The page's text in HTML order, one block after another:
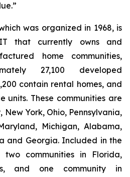
was organized in 1968, is
that currently owns and
home communities,
27,100 developed
contain rental homes, and
units. These communities are
York, Ohio, Pennsylvania,
Michigan, Alabama,
and Georgia. Included in the
two communities in Florida,
and one community in